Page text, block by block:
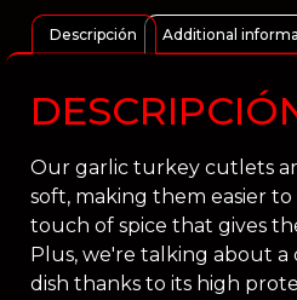
Descripción Additional
Our garlic turkey cutlets
soft, making them easier to
touch of spice that gives
Plus, we're talking about
dish thanks to its high